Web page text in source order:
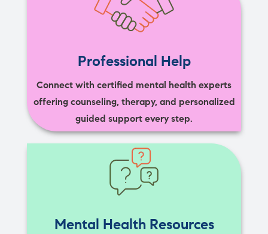
Professional Help
Connect with certified mental health experts
offering counseling, therapy, and personalized
guided support every step.
Mental Health Resources